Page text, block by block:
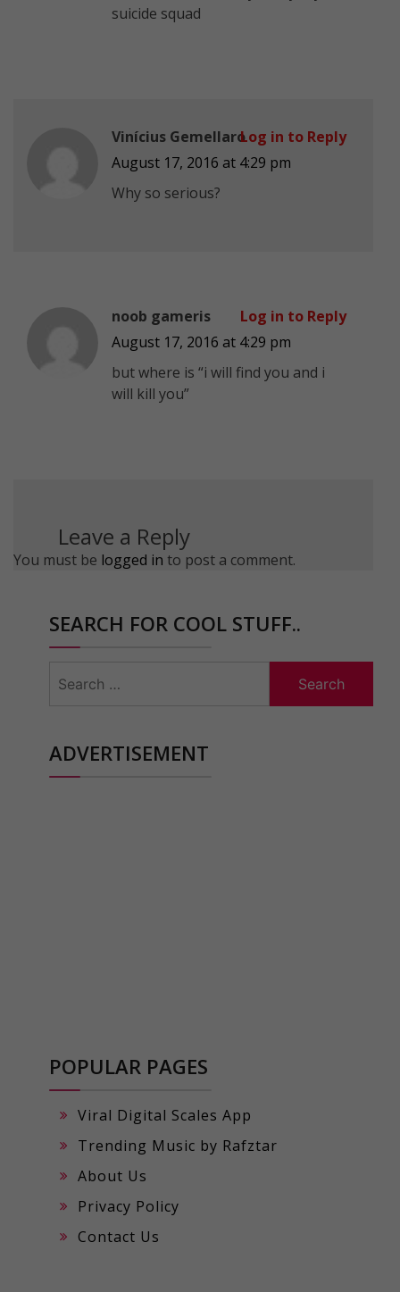
suicide squad
Vinícius Gemellaro
August 17, 2016 at 4:29 pm
Why so serious?
Log in to Reply
noob gameris
August 17, 2016 at 4:29 pm
but where is “i will find you and i
will kill you”
Log in to Reply
Leave a Reply
You must be logged in to post a comment.
SEARCH FOR COOL STUFF..
for:
ADVERTISEMENT
POPULAR PAGES
Viral Digital Scales App
Trending Music by Rafztar
About Us
Privacy Policy
Contact Us